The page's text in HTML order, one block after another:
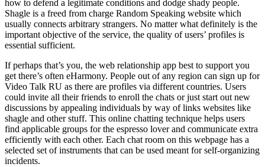
how to defend a legitimate conditions and dodge shady people.
Shagle is a freed from charge Random Speaking website which
usually connects arbitrary strangers. No matter what definitely is the
important objective of the service, the quality of users’ profiles is
essential sufficient.
If perhaps that’s you, the web relationship app best to support you
get there’s often eHarmony. People out of any region can sign up for
Video Talk RU as there are profiles via different countries. Users
could invite all their friends to enroll the chats or just start out new
discussions by appealing individuals by way of links websites like
shagle and other stuff. This online chatting technique helps users
find applicable groups for the espresso lover and communicate extra
efficiently with each other. Each chat room on this webpage has a
selected set of instruments that can be used meant for self-organizing
incidents.